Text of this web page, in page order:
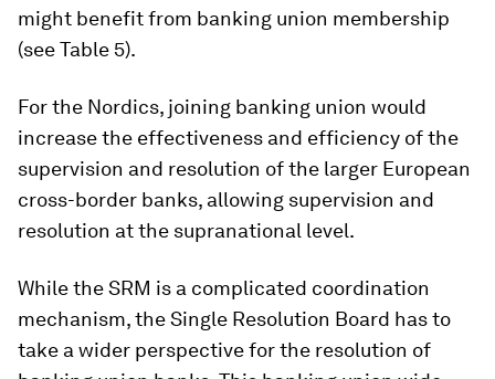
might benefit from banking union membership
(see Table 5).
For the Nordics, joining banking union would
increase the effectiveness and efficiency of the
supervision and resolution of the larger European
cross-border banks, allowing supervision and
resolution at the supranational level.
While the SRM is a complicated coordination
mechanism, the Single Resolution Board has to
take a wider perspective for the resolution of